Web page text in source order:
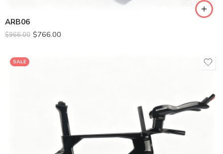
ARB06
$966.00 $766.00
SALE